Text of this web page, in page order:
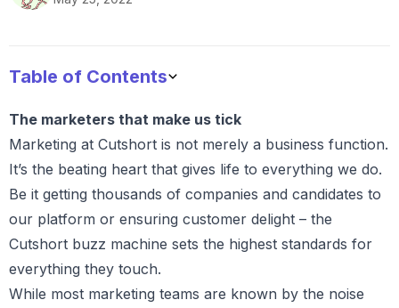
Table of Contents
The marketers that make us tick
Marketing at Cutshort is not merely a business function.
It’s the beating heart that gives life to everything we do.
Be it getting thousands of companies and candidates to
our platform or ensuring customer delight – the
Cutshort buzz machine sets the highest standards for
everything they touch.
While most marketing teams are known by the noise